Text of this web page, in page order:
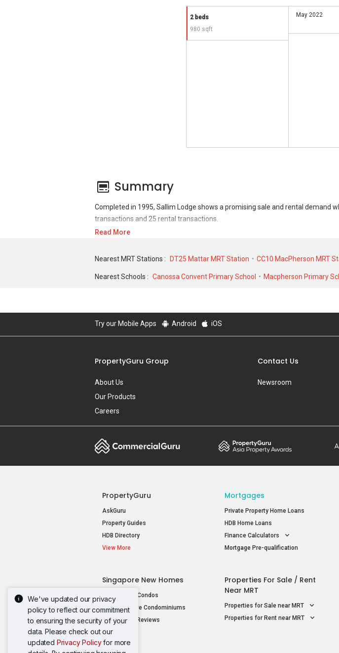
We've updated our privacy
policy to reflect our commitment
to ensuring the security of your
data. Please check out our
updated Privacy Policyfor more
2 beds
980 sqft
May 2022
Summary
Completed in 1995, Sallim Lodge shows a promising sale and rental demand
transactions and 25 rental transactions.
For sales transaction, Sallim Lodge was transacted at historical high of S$
and historical low of S$ 2,430 in DEC 2020 for a 1100 SQFT unit.
Read More
Nearest MRT Stations : DT25 Mattar MRT Station CC10 MacPherson MRT
Nearest Schools : Canossa Convent Primary School Macpherson Primary
Try our Mobile Apps Android iOS
PropertyGuru Group
About Us
Our Products
Careers
Contact Us
Newsroom
PropertyGuru
AskGuru
Property Guides
HDB Directory
View More
Mortgages
Private Property Home Loans
HDB Home Loans
Finance Calculators
Mortgage Pre-qualification
Singapore New Homes
New Launch Condos
New Executive Condominiums
New Project Reviews
View More
Properties For Sale / Rent
Near MRT
Properties for Sale near MRT
Properties for Rent near MRT